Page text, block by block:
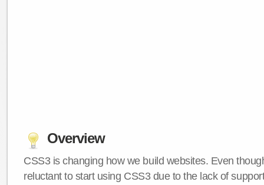
Overview
CSS3 is changing how we build websites. Even
reluctant to start using CSS3 due to the lack of